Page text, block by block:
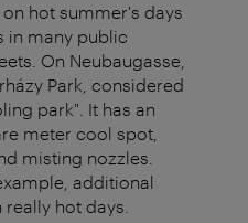
hot summer's days
in many public
On Neubaugasse,
Park, considered
park". It has an
meter cool spot,
misting nozzles.
additional
hot days.